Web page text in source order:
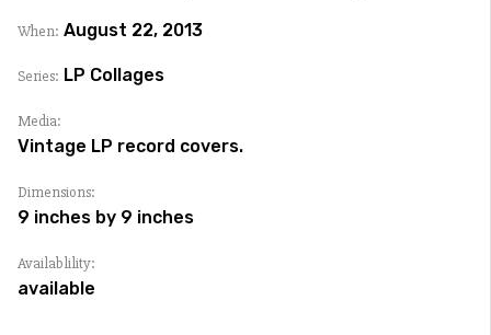
When: August 22, 2013
Series: LP Collages
Media:
Vintage LP record covers.
Dimensions:
9 inches by 9 inches
Availablility:
available